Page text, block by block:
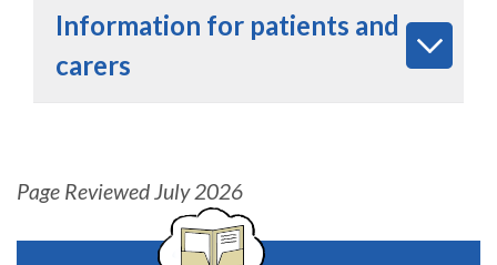
Information for patients and
carers
Page Reviewed July 2026